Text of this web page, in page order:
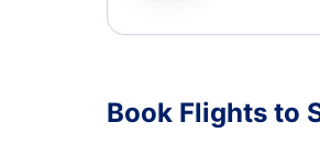
Book Flights to